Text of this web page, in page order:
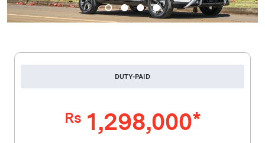
DUTY-PAID
Rs 1,298,000*